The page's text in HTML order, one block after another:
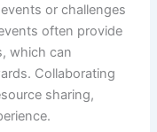
or challenges
often provide
which can
Collaborating
sharing,